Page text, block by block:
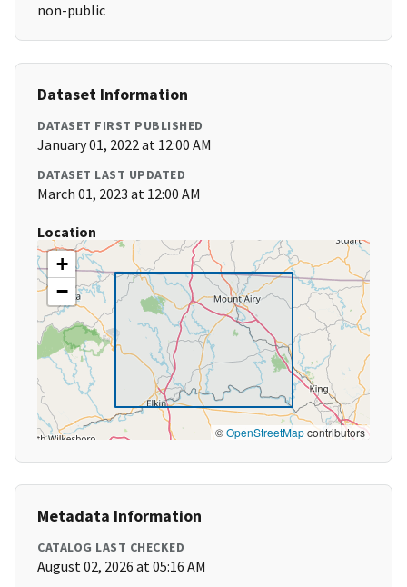
non-public
Dataset Information
DATASET FIRST PUBLISHED
January 01, 2022 at 12:00 AM
DATASET LAST UPDATED
March 01, 2023 at 12:00 AM
Location
+
−
©OpenStreetMapcontributors
Metadata Information
CATALOG LAST CHECKED
August 02, 2026 at 05:16 AM